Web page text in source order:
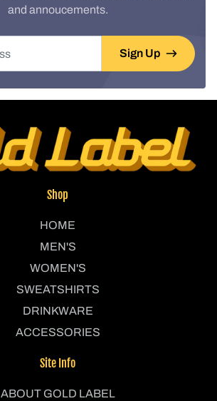
and annoucements.
Sign Up
Shop
HOME
MEN'S
WOMEN'S
SWEATSHIRTS
DRINKWARE
ACCESSORIES
Site Info
ABOUT GOLD LABEL